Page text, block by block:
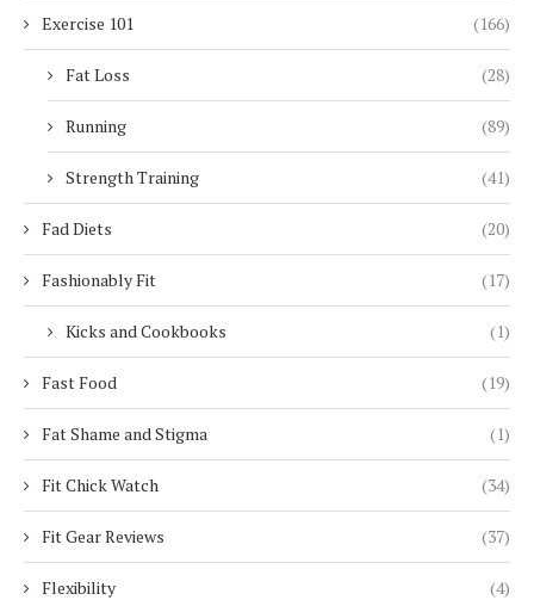
Exercise 101 (166)
Fat Loss (28)
Running (89)
Strength Training (41)
Fad Diets (20)
Fashionably Fit (17)
Kicks and Cookbooks (1)
Fast Food (19)
Fat Shame and Stigma (1)
Fit Chick Watch (34)
Fit Gear Reviews (37)
Flexibility (4)